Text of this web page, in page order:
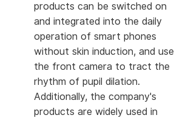
products can be switched on
and integrated into the daily
operation of smart phones
without skin induction, and use
the front camera to tract the
rhythm of pupil dilation.
Additionally, the company's
products are widely used in